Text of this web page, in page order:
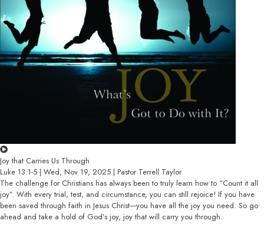
Joy that Carries Us Through
Luke 13:1-5 | Wed, Nov 19, 2025 | Pastor Terrell Taylor
The challenge for Christians has always been to truly learn how to “Count it all
joy”. With every trial, test, and circumstance, you can still rejoice! If you have
been saved through faith in Jesus Christ—you have all the joy you need. So go
ahead and take a hold of God’s joy, joy that will carry you through.